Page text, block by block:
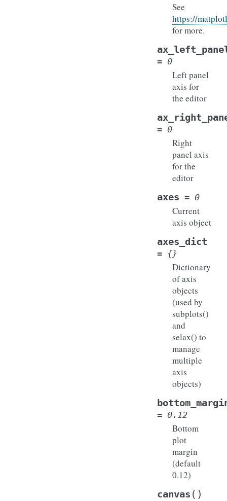
See
https://
for more.
= 0
Left panel
axis for
the editor
= 0
Right
panel axis
for the
editor
axes = 0
Current
axis object
axes_dict
= {}
Dictionary
of axis
objects
(used by
subplots()
and
selax() to
manage
multiple
axis
objects)
= 0.12
Bottom
plot
margin
(default
0.12)
canvas ( )